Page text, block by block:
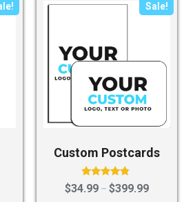
Sale!
Custom Postcards
Rated
4.60
$34.99 – $399.99